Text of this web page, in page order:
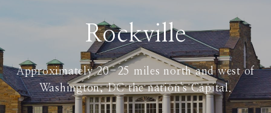
Rockville
Approximately 20-25 miles north and west of
Washington, DC the nation's Capital.